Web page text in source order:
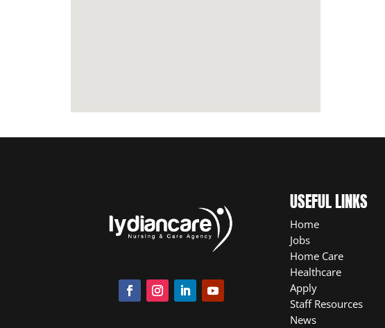
USEFUL LINKS
Home
Jobs
Home Care
Healthcare
Apply
Staff Resources
News